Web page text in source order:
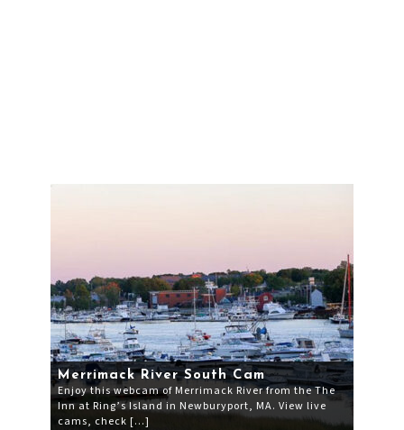
Merrimack River South Cam
Enjoy this webcam of Merrimack River from the The
Inn at Ring’s Island in Newburyport, MA. View live
cams, check […]